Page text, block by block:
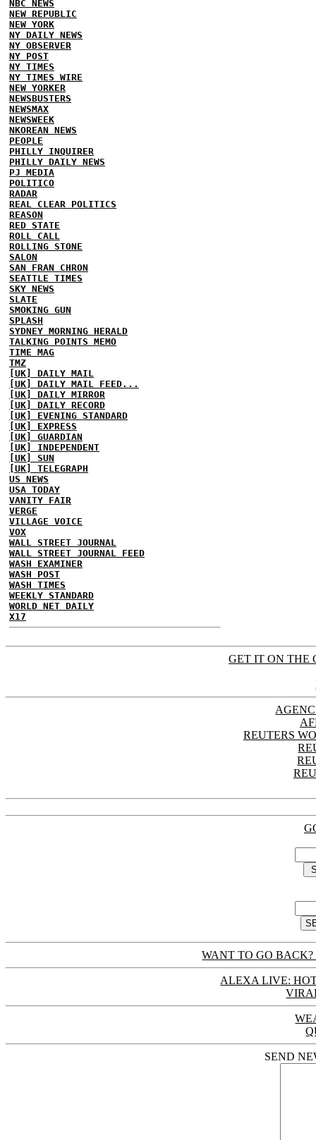
NBC NEWS
NEW REPUBLIC
NEW YORK
NY DAILY NEWS
NY OBSERVER
NY POST
NY TIMES
NY TIMES WIRE
NEW YORKER
NEWSBUSTERS
NEWSMAX
NEWSWEEK
NKOREAN NEWS
PEOPLE
PHILLY INQUIRER
PHILLY DAILY NEWS
PJ MEDIA
POLITICO
RADAR
REAL CLEAR POLITICS
REASON
RED STATE
ROLL CALL
ROLLING STONE
SALON
SAN FRAN CHRON
SEATTLE TIMES
SKY NEWS
SLATE
SMOKING GUN
SPLASH
SYDNEY MORNING HERALD
TALKING POINTS MEMO
TIME MAG
TMZ
[UK] DAILY MAIL
[UK] DAILY MAIL FEED...
[UK] DAILY MIRROR
[UK] DAILY RECORD
[UK] EVENING STANDARD
[UK] EXPRESS
[UK] GUARDIAN
[UK] INDEPENDENT
[UK] SUN
[UK] TELEGRAPH
US NEWS
USA TODAY
VANITY FAIR
VERGE
VILLAGE VOICE
VOX
WALL STREET JOURNAL
WALL STREET JOURNAL FEED
WASH EXAMINER
WASH POST
WASH TIMES
WEEKLY STANDARD
WORLD NET DAILY
X17
GET IT ON THE
REUTERS
WANT TO GO
ALEXA LIVE:
SEND